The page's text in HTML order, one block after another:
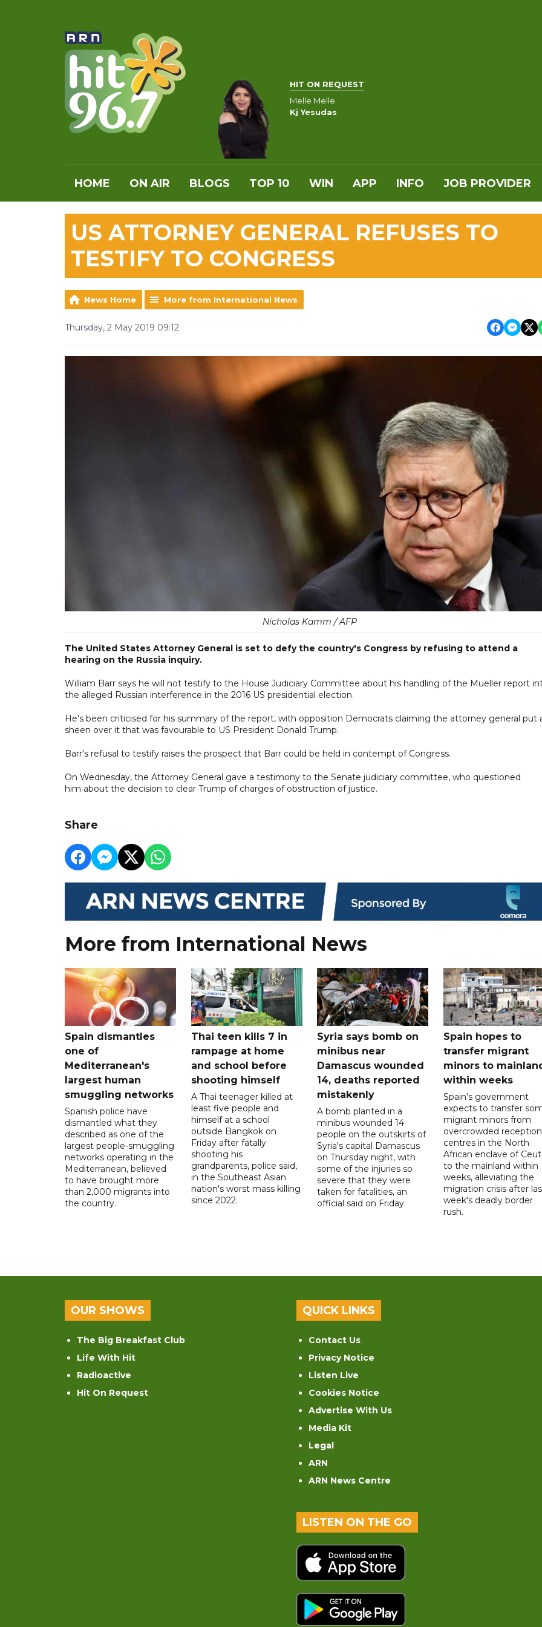
HIT ON REQUEST
Melle Melle
Kj Yesudas
HOME ON AIR BLOGS TOP 10 WIN APP INFO JOB PROVIDER
US ATTORNEY GENERAL REFUSES TO
TESTIFY TO CONGRESS
News Home More from International News
Thursday, 2 May 2019 09:12
Nicholas Kamm / AFP
The United States Attorney General is set to defy the country's Congress by refusing to attend a
hearing on the Russia inquiry.
William Barr says he will not testify to the House Judiciary Committee about his handling of the Mueller report
the alleged Russian interference in the 2016 US presidential election.
He's been criticised for his summary of the report, with opposition Democrats claiming the attorney general put
sheen over it that was favourable to US President Donald Trump.
Barr's refusal to testify raises the prospect that Barr could be held in contempt of Congress.
On Wednesday, the Attorney General gave a testimony to the Senate judiciary committee, who questioned
him about the decision to clear Trump of charges of obstruction of justice.
Share
More from International News
Spain dismantles
one of
Mediterranean's
largest human
smuggling networks
Spanish police have
dismantled what they
described as one of the
largest people-smuggling
networks operating in the
Mediterranean, believed
to have brought more
than 2,000 migrants into
the country.
Thai teen kills 7 in
rampage at home
and school before
shooting himself
A Thai teenager killed at
least five people and
himself at a school
outside Bangkok on
Friday after fatally
shooting his
grandparents, police said,
in the Southeast Asian
nation's worst mass killing
since 2022.
Syria says bomb on
minibus near
Damascus wounded
14, deaths reported
mistakenly
A bomb planted in a
minibus wounded 14
people on the outskirts of
Syria's capital Damascus
on Thursday night, with
some of the injuries so
severe that they were
taken for fatalities, an
official said on Friday.
Spain hopes to
transfer migrant
minors to
within weeks
Spain's government
expects to transfer
migrant minors from
overcrowded reception
centres in the North
African enclave of
to the mainland within
weeks, alleviating the
migration crisis after
week's deadly border
rush.
OUR SHOWS
The Big Breakfast Club
Life With Hit
Radioactive
Hit On Request
QUICK LINKS
Contact Us
Privacy Notice
Listen Live
Cookies Notice
Advertise With Us
Media Kit
Legal
ARN
ARN News Centre
LISTEN ON THE GO